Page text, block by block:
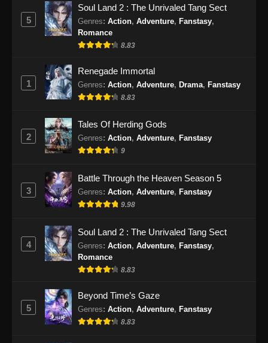
BTTH Season 5 Episode 54 Subtitle
Eps 54 - BTTH Season 5 Episode 54 Subtitle
BTTH Season 5 Episode 55 Subtitle
Indonesia
Indonesia - Juni 15, 2024
BTTH Season 5 Episode 56 Subtitle
Eps 56 - BTTH Season 5 Episode 56 Subtitle
Indonesia - Juni 15, 2024
Indonesia
Indonesia - Juni 15, 2024
BTTH Season 5 Episode 58 Subtitle
Indonesia
Eps 58 - BTTH Season 5 Episode 58 Subtitle
5
Soul Land 2 : The Unrivaled Tang Sect
Genres: Action, Adventure, Fanstasy,
Romance
8.83
1
Renegade Immortal
Genres: Action, Adventure, Drama, Fanstasy
8.83
2
Tales Of Herding Gods
Genres: Action, Adventure, Fanstasy
9
3
Battle Through the Heaven Season 5
Genres: Action, Adventure, Fanstasy
9.98
4
Soul Land 2 : The Unrivaled Tang Sect
Genres: Action, Adventure, Fanstasy,
Romance
8.83
5
Beyond Time’s Gaze
Genres: Action, Adventure, Fanstasy
8.83